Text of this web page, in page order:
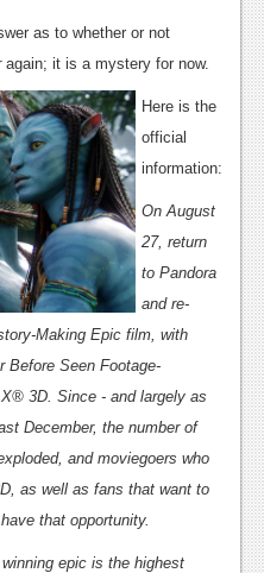
as to whether or not
again; it is a mystery for now.
Here is the
official
information:
On August
27, return
to Pandora
and re-
Making Epic film, with
Before Seen Footage-
3D. Since - and largely as
December, the number of
and moviegoers who
as well as fans that want to
that opportunity.
epic is the highest